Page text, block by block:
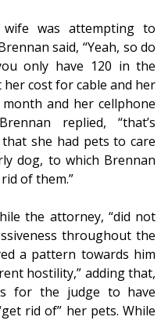
was attempting to
said, “Yeah, so do
only have 120 in the
her cost for cable and her
and her cellphone
replied, “that’s
she had pets to care
dog, to which Brennan
of them.”
the attorney, “did not
throughout the
a pattern towards him
hostility,” adding that,
for the judge to have
rid of” her pets. While